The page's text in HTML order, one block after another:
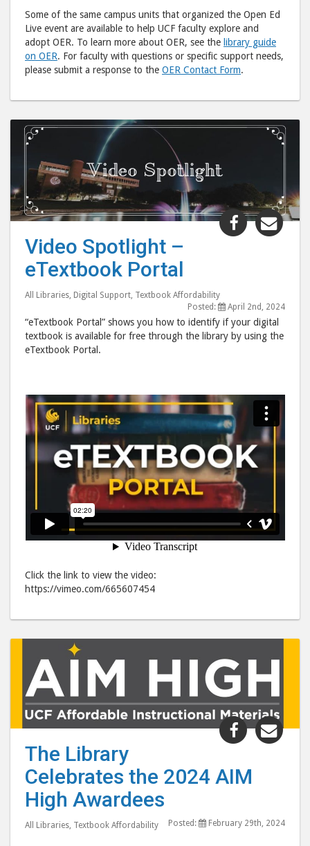
Some of the same campus units that organized the Open Ed
Live event are available to help UCF faculty explore and
adopt OER. To learn more about OER, see the library guide
on OER. For faculty with questions or specific support needs,
please submit a response to the OER Contact Form.
Share
"Video
Portal"
post
to
Video Spotlight –
eTextbook Portal
All Libraries, Digital Support, Textbook Affordability
Posted:
April 2nd, 2024
“eTextbook Portal” shows you how to identify if your digital
textbook is available for free through the library by using the
eTextbook Portal.
Click the link to view the video:
https://vimeo.com/665607454
Share
"The
AIM
AIM
The Library
Celebrates the 2024 AIM
High Awardees
All Libraries, Textbook Affordability Posted: February 29th, 2024